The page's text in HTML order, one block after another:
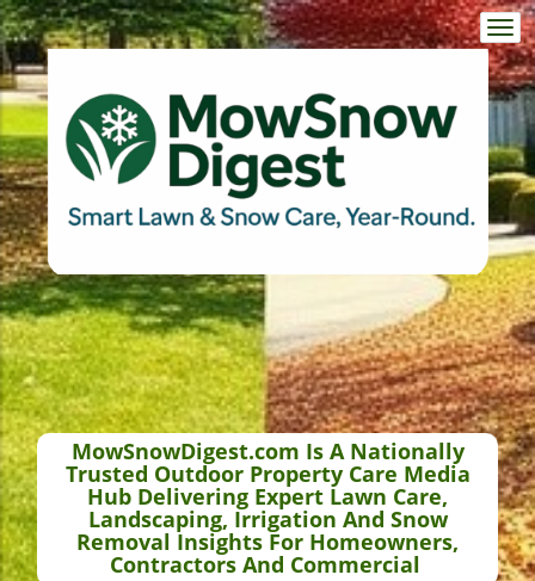
MowSnowDigest.com Is A Nationally
Trusted Outdoor Property Care Media
Hub Delivering Expert Lawn Care,
Landscaping, Irrigation And Snow
Removal Insights For Homeowners,
Contractors And Commercial